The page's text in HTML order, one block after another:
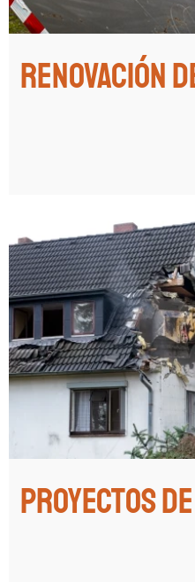
Renovación
Proyectos